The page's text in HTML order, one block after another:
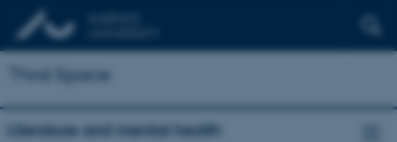
Third Space
Literature and mental health